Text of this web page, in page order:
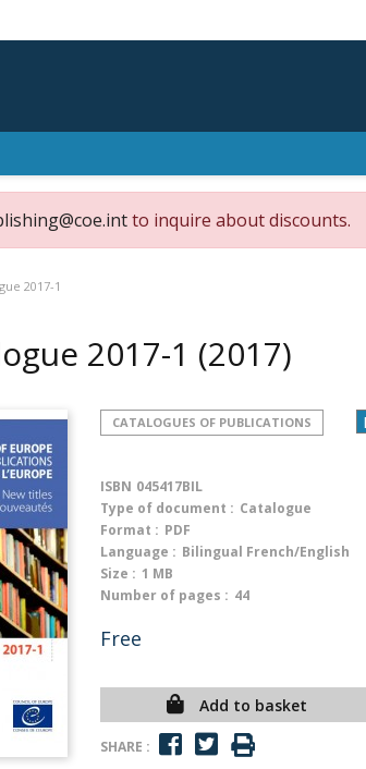
to inquire about discounts.
2017-1
2017-1 (2017)
CATALOGUES OF PUBLICATIONS
ISBN 045417BIL
Type of document : Catalogue
Format : PDF
Language : Bilingual French/English
Size : 1 MB
Number of pages : 44
Free
Add to basket
SHARE :